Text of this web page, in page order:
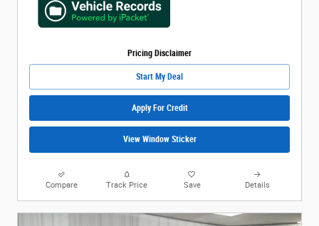
Pricing Disclaimer
Start My Deal
Apply For Credit
View Window Sticker
Compare Track Price Save Details